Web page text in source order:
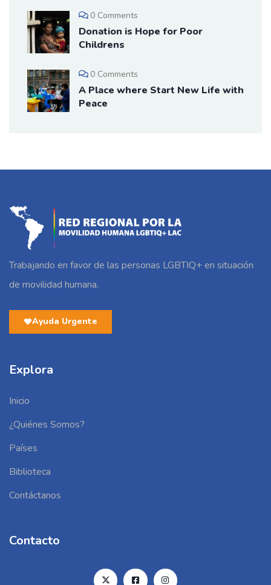
0 Comments
Donation is Hope for Poor
Childrens
0 Comments
A Place where Start New Life with
Peace
Trabajando en favor de las personas LGBTIQ+ en situación
de movilidad humana.
Ayuda Urgente
Explora
Inicio
¿Quiénes Somos?
Países
Biblioteca
Contáctanos
Contacto